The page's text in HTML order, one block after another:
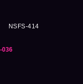
NSFS-414